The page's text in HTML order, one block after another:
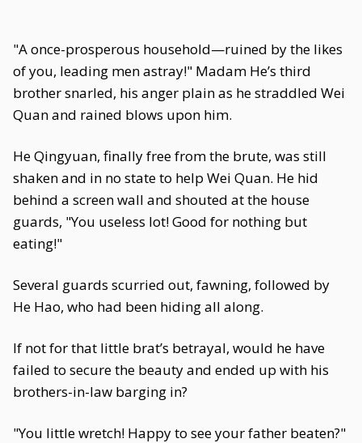
"A once-prosperous household—ruined by the likes
of you, leading men astray!" Madam He’s third
brother snarled, his anger plain as he straddled Wei
Quan and rained blows upon him.
He Qingyuan, finally free from the brute, was still
shaken and in no state to help Wei Quan. He hid
behind a screen wall and shouted at the house
guards, "You useless lot! Good for nothing but
eating!"
Several guards scurried out, fawning, followed by
He Hao, who had been hiding all along.
If not for that little brat’s betrayal, would he have
failed to secure the beauty and ended up with his
brothers-in-law barging in?
"You little wretch! Happy to see your father beaten?"